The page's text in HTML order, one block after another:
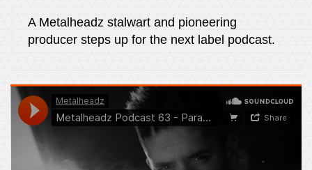
A Metalheadz stalwart and pioneering
producer steps up for the next label podcast.